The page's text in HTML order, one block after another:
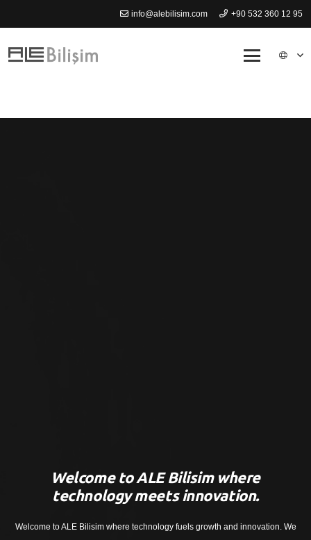
info@alebilisim.com +90 532 360 12 95
Welcome to ALE Bilisim where
technology meets innovation.
Welcome to ALE Bilisim where technology fuels growth and innovation. We